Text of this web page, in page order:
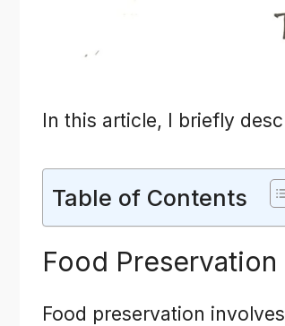
In this article, I briefly
Table of Contents
Food Preservation
Food preservation